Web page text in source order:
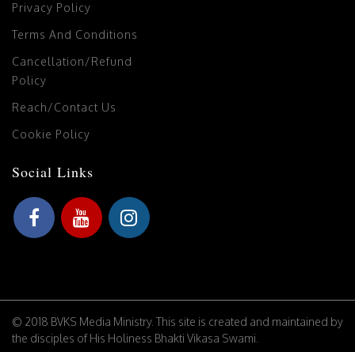
Privacy Policy
Terms And Conditions
Cancellation/Refund
Policy
Reach/Contact Us
Cookie Policy
Social Links
© 2018 BVKS Media Ministry. This site is created and maintained by
the disciples of His Holiness Bhakti Vikasa Swami.